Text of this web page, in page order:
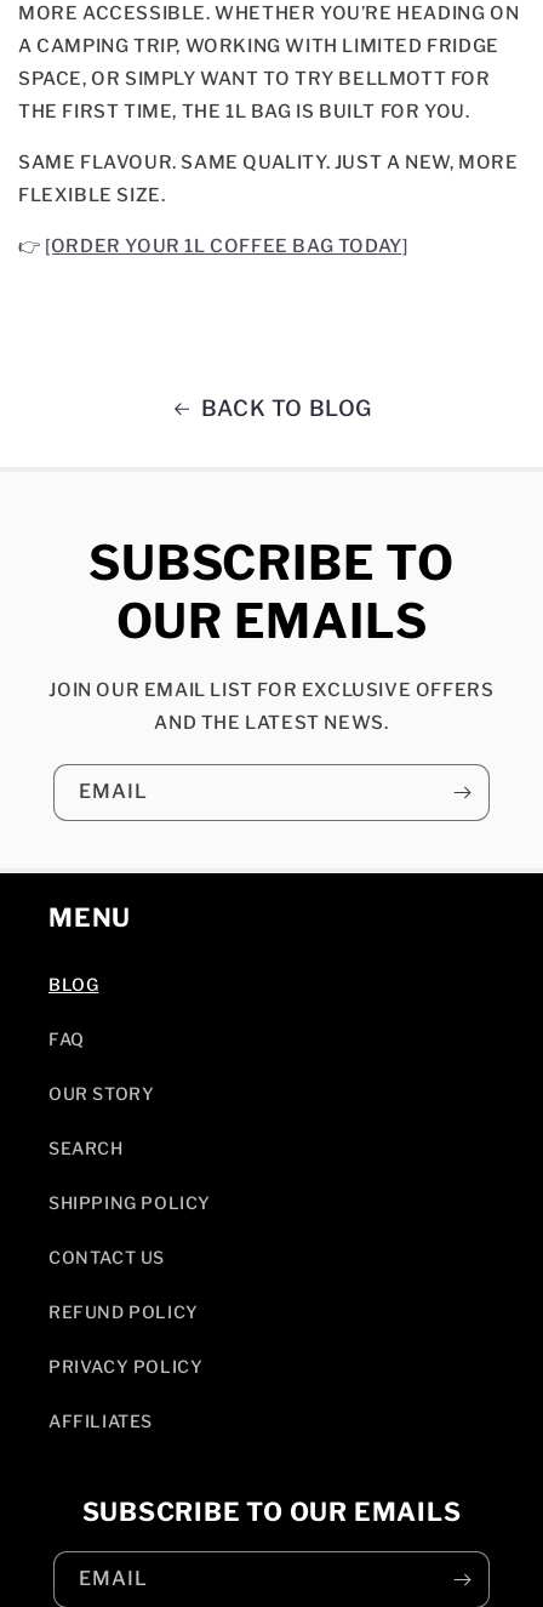
MORE ACCESSIBLE. WHETHER YOU’RE HEADING ON
A CAMPING TRIP, WORKING WITH LIMITED FRIDGE
SPACE, OR SIMPLY WANT TO TRY BELLMOTT FOR
THE FIRST TIME, THE 1L BAG IS BUILT FOR YOU.
SAME FLAVOUR. SAME QUALITY. JUST A NEW, MORE
FLEXIBLE SIZE.
👉 [ORDER YOUR 1L COFFEE BAG TODAY]
BACK TO BLOG
SUBSCRIBE TO
OUR EMAILS
JOIN OUR EMAIL LIST FOR EXCLUSIVE OFFERS
AND THE LATEST NEWS.
EMAIL
MENU
BLOG
FAQ
OUR STORY
SEARCH
SHIPPING POLICY
CONTACT US
REFUND POLICY
PRIVACY POLICY
AFFILIATES
SUBSCRIBE TO OUR EMAILS
EMAIL